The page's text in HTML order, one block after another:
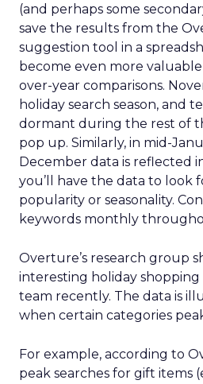
(and perhaps some
save the results from the
suggestion tool in a
become even more
over-year comparisons.
holiday search season, and
dormant during the rest of
pop up. Similarly, in mid-
December data is reflected
you’ll have the data to look
popularity or seasonality.
keywords monthly
Overture’s research group
interesting holiday shopping
team recently. The data is
when certain categories
For example, according to
peak searches for gift items